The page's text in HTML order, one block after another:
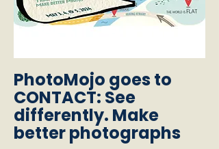
PhotoMojo goes to
CONTACT: See
differently. Make
better photographs